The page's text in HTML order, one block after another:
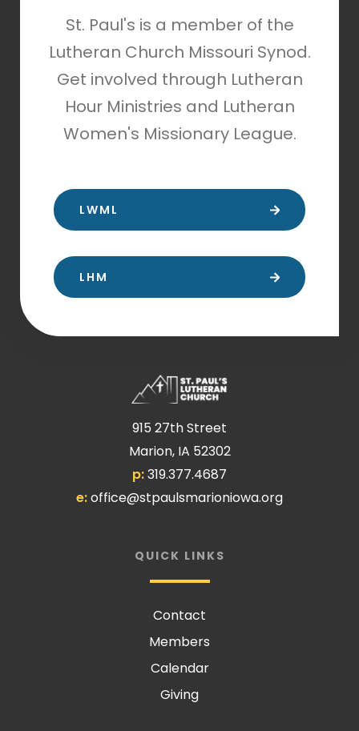
St. Paul's is a member of the
Lutheran Church Missouri Synod.
Get involved through Lutheran
Hour Ministries and Lutheran
Women's Missionary League.
LWML
LHM
915 27th Street
Marion, IA 52302
p:319.377.4687
e:office@stpaulsmarioniowa.org
QUICK LINKS
Contact
Members
Calendar
Giving